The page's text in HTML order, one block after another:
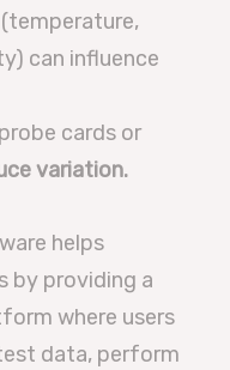
can influence
cards or
variation.
helps
by providing a
where users
data, perform